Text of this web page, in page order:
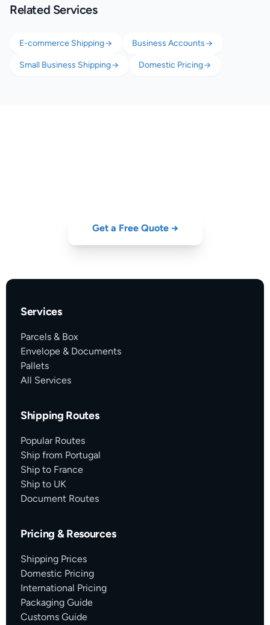
Related Services
E-commerce Shipping Business Accounts
Small Business Shipping Domestic Pricing
Get a Free Quote →
Services
Parcels & Box
Envelope & Documents
Pallets
All Services
Shipping Routes
Popular Routes
Ship from Portugal
Ship to France
Ship to UK
Document Routes
Pricing & Resources
Shipping Prices
Domestic Pricing
International Pricing
Packaging Guide
Customs Guide